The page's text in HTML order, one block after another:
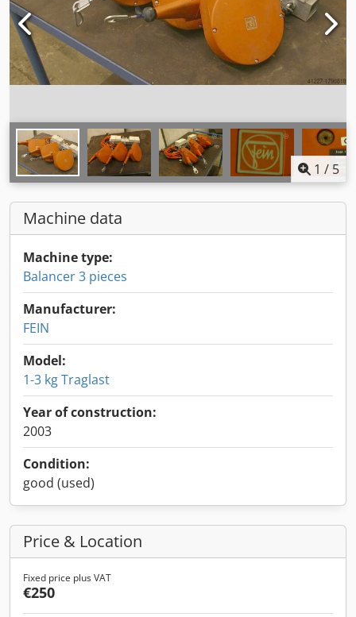
1 / 5
Machine data
Machine type:
Balancer 3 pieces
Manufacturer:
FEIN
Model:
1-3 kg Traglast
Year of construction:
2003
Condition:
good (used)
Price & Location
Fixed price plus VAT
€250